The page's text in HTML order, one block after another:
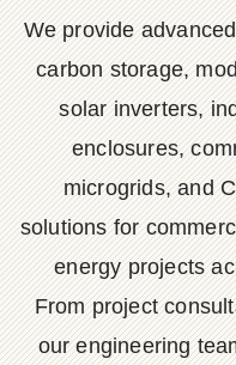
We provide
carbon storage,
solar inverters,
enclosures,
microgrids, and
solutions for
energy projects
From project
our engineering